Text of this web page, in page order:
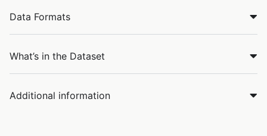
Data Formats
What’s in the Dataset
Additional information